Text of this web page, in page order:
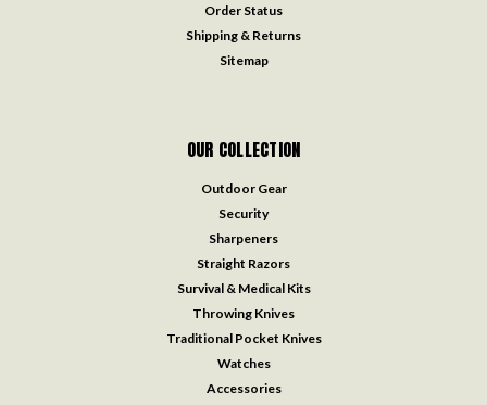
Order Status
Shipping & Returns
Sitemap
OUR COLLECTION
Outdoor Gear
Security
Sharpeners
Straight Razors
Survival & Medical Kits
Throwing Knives
Traditional Pocket Knives
Watches
Accessories